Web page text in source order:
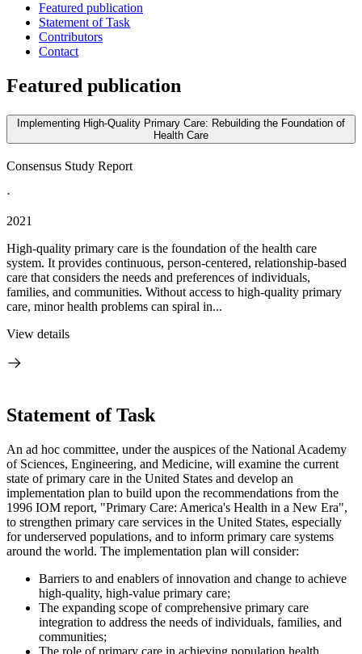
Featured publication
Statement of Task
Contributors
Contact
Featured publication
Implementing High-Quality Primary Care: Rebuilding the Foundation of
Health Care
Consensus Study Report
·
2021
High-quality primary care is the foundation of the health care
system. It provides continuous, person-centered, relationship-based
care that considers the needs and preferences of individuals,
families, and communities. Without access to high-quality primary
care, minor health problems can spiral in...
View details
Statement of Task
An ad hoc committee, under the auspices of the National Academy
of Sciences, Engineering, and Medicine, will examine the current
state of primary care in the United States and develop an
implementation plan to build upon the recommendations from the
1996 IOM report, "Primary Care: America's Health in a New Era",
to strengthen primary care services in the United States, especially
for underserved populations, and to inform primary care systems
around the world. The implementation plan will consider:
Barriers to and enablers of innovation and change to achieve
high-quality, high-value primary care;
The expanding scope of comprehensive primary care
integration to address the needs of individuals, families, and
communities;
The role of primary care in achieving population health